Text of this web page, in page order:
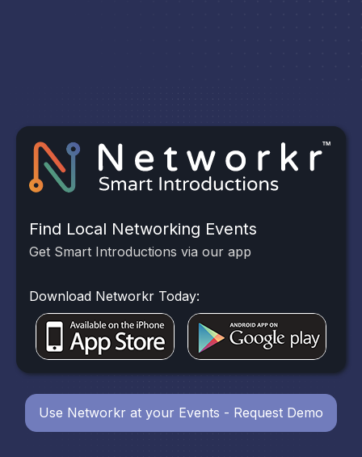
Find Local Networking Events
Get Smart Introductions via our app
Download Networkr Today:
Use Networkr at your Events - Request Demo